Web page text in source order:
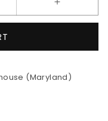
Increase
quantity
FOIL
(Maryland)